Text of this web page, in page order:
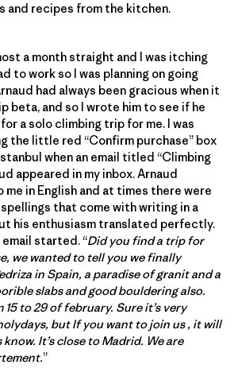
and recipes from the kitchen.
a month straight and I was itching
to work so I was planning on going
had always been gracious when it
beta, and so I wrote him to see if he
a solo climbing trip for me. I was
the little red “Confirm purchase” box
when an email titled “Climbing
appeared in my inbox. Arnaud
in English and at times there were
that come with writing in a
his enthusiasm translated perfectly.
email started. “Did you find a trip for
we wanted to tell you we finally
in Spain, a paradise of granit and a
slabs and good bouldering also.
to 29 of february. Sure it’s very
but If you want to join us , it will
It’s close to Madrid. We are
”